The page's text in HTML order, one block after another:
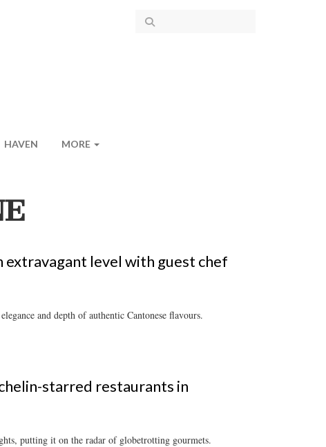
HAVEN MORE
extravagant level with guest chef
and depth of authentic Cantonese flavours.
starred restaurants in
putting it on the radar of globetrotting gourmets.